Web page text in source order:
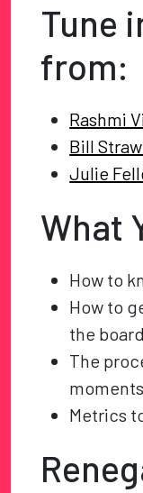
Tune
from:
Rashmi
Bill
Julie
What
How to
How to
the board
The
Metrics